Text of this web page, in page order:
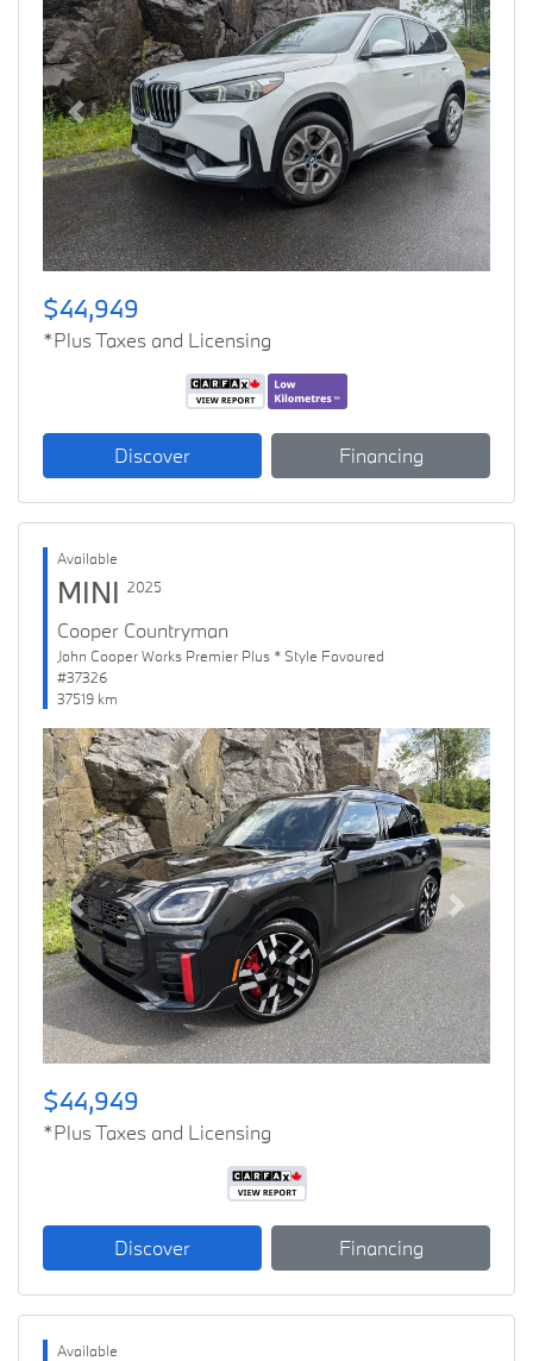
Previous Next
$44,949
*Plus Taxes and Licensing
Discover Financing
Available
MINI 2025
Cooper Countryman
John Cooper Works Premier Plus * Style Favoured
#37326
37519 km
Previous Next
$44,949
*Plus Taxes and Licensing
Discover Financing
Available